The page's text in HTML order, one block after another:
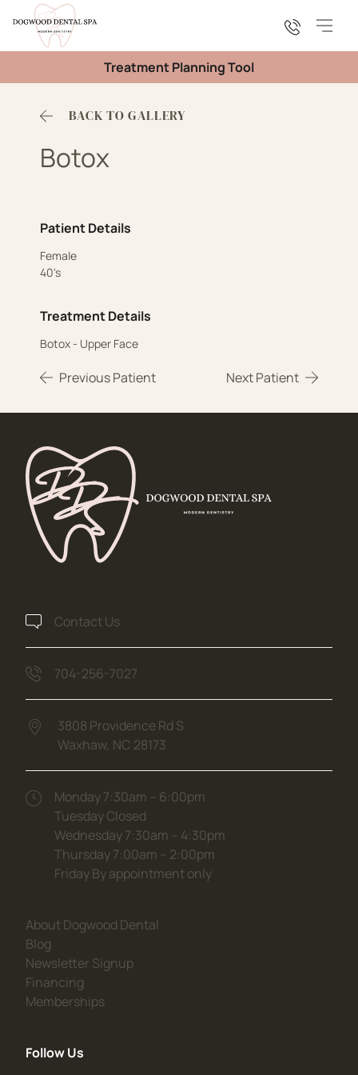
Main
Treatment Planning Tool
Patient Details
Female
40's
Treatment Details
Botox - Upper Face
Previous Patient Next Patient
BACK TO GALLERY
Botox
Contact Us
704-256-7027
3808 Providence Rd S
Waxhaw, NC 28173
Monday 7:30am – 6:00pm
Tuesday Closed
Wednesday 7:30am – 4:30pm
Thursday 7:00am – 2:00pm
Friday By appointment only
About Dogwood Dental
Blog
Newsletter Signup(opens in new tab)
Financing
Memberships(opens in new tab)
Follow Us